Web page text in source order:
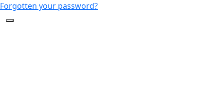
Forgotten your password?